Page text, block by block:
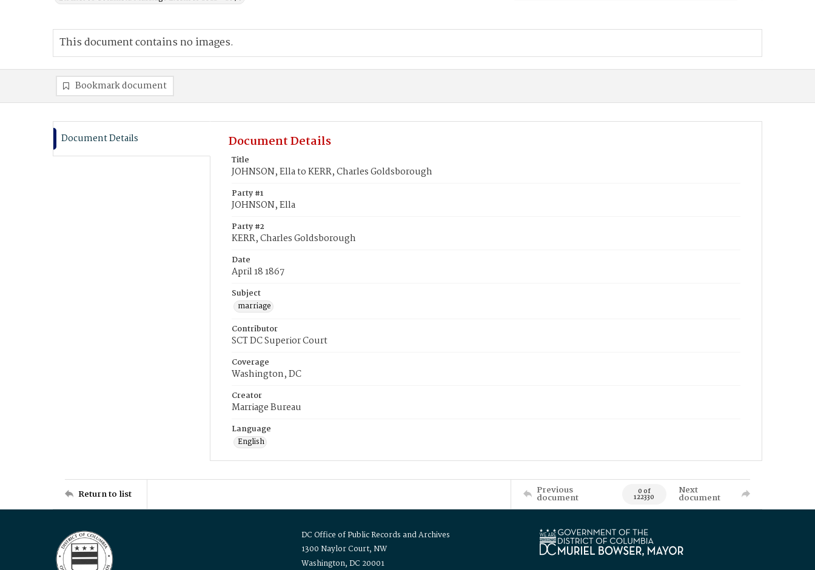
This document contains no images.
Bookmark document
Document Details Document Details
Title
JOHNSON, Ella to KERR, Charles Goldsborough
Party #1
JOHNSON, Ella
Party #2
KERR, Charles Goldsborough
Date
April 18 1867
Subject
marriage
Contributor
SCT DC Superior Court
Coverage
Washington, DC
Creator
Marriage Bureau
Language
English
Return to list Previous
document 0 of
122330
Next
document
DC Office of Public Records and Archives
1300 Naylor Court, NW
Washington, DC 20001